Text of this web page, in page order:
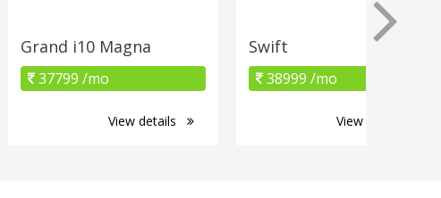
Grand i10 Magna
37799 /mo
View details
Swift
38999 /mo
View details